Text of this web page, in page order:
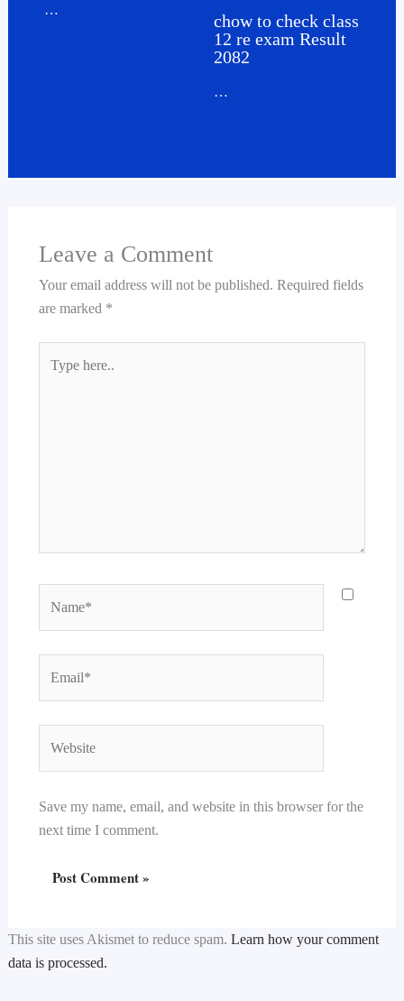
…
chow to check class
12 re exam Result
2082
…
Leave a Comment
Your email address will not be published. Required fields
are marked *
here..
Save my name, email, and website in this browser for the
next time I comment.
This site uses Akismet to reduce spam. Learn how your comment
data is processed.